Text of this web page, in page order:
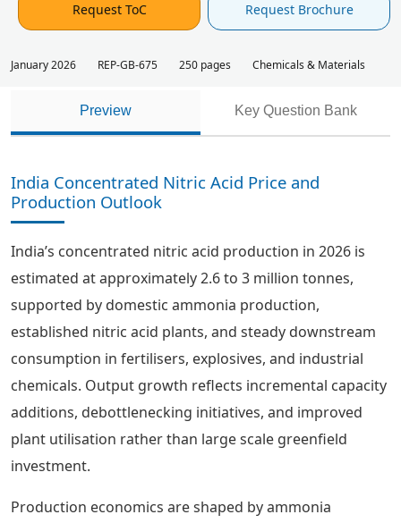
Request ToC Request Brochure
January 2026 REP-GB-675 250 pages Chemicals & Materials
Preview Key Question Bank
India Concentrated Nitric Acid Price and
Production Outlook
India’s concentrated nitric acid production in 2026 is
estimated at approximately 2.6 to 3 million tonnes,
supported by domestic ammonia production,
established nitric acid plants, and steady downstream
consumption in fertilisers, explosives, and industrial
chemicals. Output growth reflects incremental capacity
additions, debottlenecking initiatives, and improved
plant utilisation rather than large scale greenfield
investment.
Production economics are shaped by ammonia